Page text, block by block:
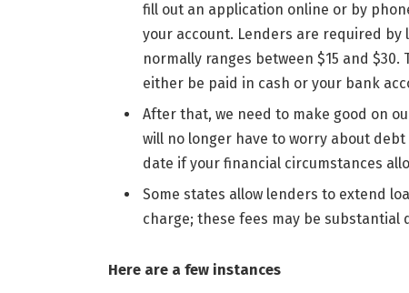
fill out an application online or by
your account. Lenders are required by
normally ranges between $15 and
either be paid in cash or your bank
After that, we need to make good on
will no longer have to worry about debt
date if your financial circumstances
Some states allow lenders to extend
charge; these fees may be substantial
Here are a few instances